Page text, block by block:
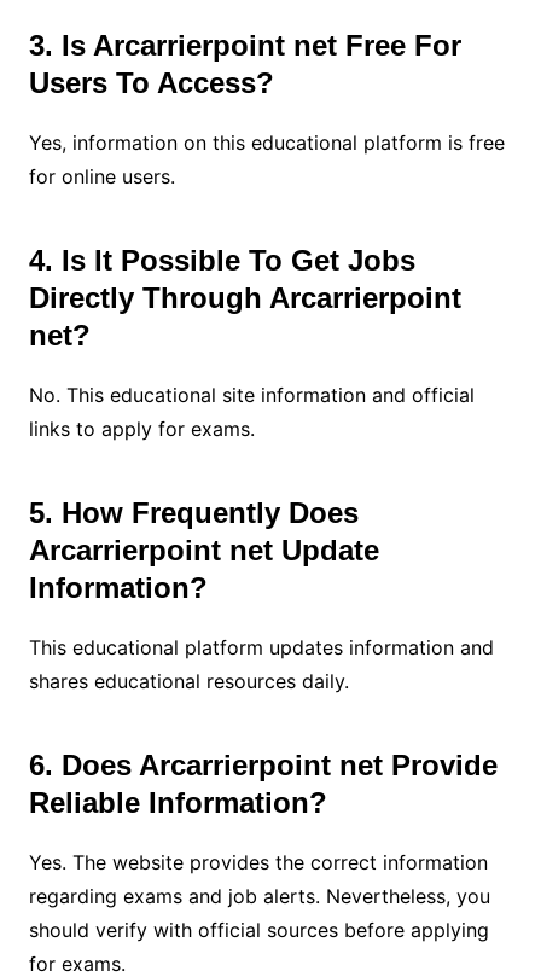
3. Is Arcarrierpoint net Free For
Users To Access?
Yes, information on this educational platform is free
for online users.
4. Is It Possible To Get Jobs
Directly Through Arcarrierpoint
net?
No. This educational site information and official
links to apply for exams.
5. How Frequently Does
Arcarrierpoint net Update
Information?
This educational platform updates information and
shares educational resources daily.
6. Does Arcarrierpoint net Provide
Reliable Information?
Yes. The website provides the correct information
regarding exams and job alerts. Nevertheless, you
should verify with official sources before applying
for exams.